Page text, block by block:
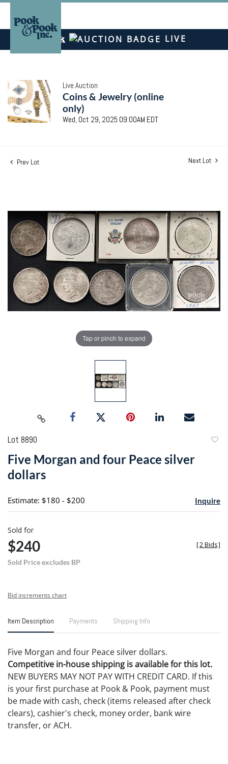
LIVE
Live Auction
Coins & Jewelry (online
only)
Wed, Oct 29, 2025 09:00AM EDT
Prev Lot Next Lot
Tap or pinch to expand
Lot 8890
Five Morgan and four Peace silver
dollars
Estimate: $180 - $200 Inquire
Sold for
$240
Sold Price excludes BP
[2 Bids]
Bid increments chart
Item Description Payments Shipping Info
Five Morgan and four Peace silver dollars.
Competitive in-house shipping is available for this lot.
NEW BUYERS MAY NOT PAY WITH CREDIT CARD. If this
is your first purchase at Pook & Pook, payment must
be made with cash, check (items released after check
clears), cashier's check, money order, bank wire
transfer, or ACH.